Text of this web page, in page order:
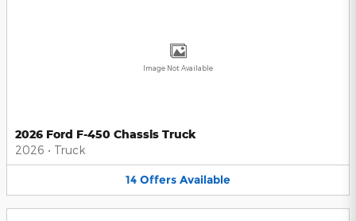
Image Not Available
2026 Ford F-450 Chassis Truck
2026 • Truck
14 Offers Available